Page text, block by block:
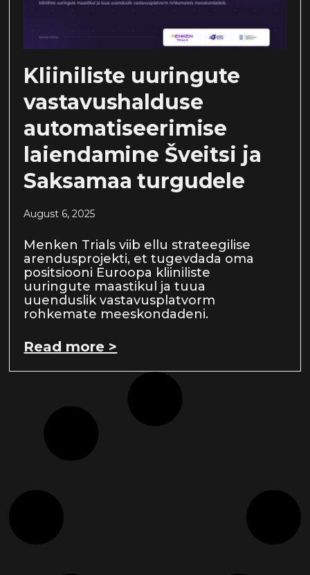
Kliiniliste uuringute
vastavushalduse
automatiseerimise
laiendamine Šveitsi ja
Saksamaa turgudele
August 6, 2025
Menken Trials viib ellu strateegilise
arendusprojekti, et tugevdada oma
positsiooni Euroopa kliiniliste
uuringute maastikul ja tuua
uuenduslik vastavusplatvorm
rohkemate meeskondadeni.
Read more >